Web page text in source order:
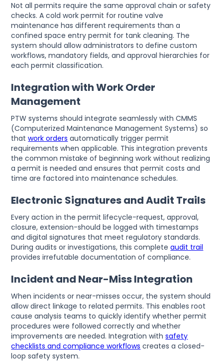
Not all permits require the same approval chain or safety
checks. A cold work permit for routine valve
maintenance has different requirements than a
confined space entry permit for tank cleaning. The
system should allow administrators to define custom
workflows, mandatory fields, and approval hierarchies for
each permit classification.
Integration with Work Order
Management
PTW systems should integrate seamlessly with CMMS
(Computerized Maintenance Management Systems) so
thatwork orders automatically trigger permit
requirements when applicable. This integration prevents
the common mistake of beginning work without realizing
a permit is needed and ensures that permit costs and
time are factored into maintenance schedules.
Electronic Signatures and Audit Trails
Every action in the permit lifecycle-request, approval,
closure, extension-should be logged with timestamps
and digital signatures that meet regulatory standards.
During audits or investigations, this completeaudit trail
provides irrefutable documentation of compliance.
Incident and Near-Miss Integration
When incidents or near-misses occur, the system should
allow direct linkage to related permits. This enables root
cause analysis teams to quickly identify whether permit
procedures were followed correctly and whether
improvements are needed. Integration withsafety
checklists and compliance workflows creates a closed-
loop safety system.